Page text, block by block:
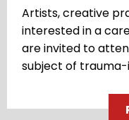
Artists, creative
interested in a
are invited to
subject of